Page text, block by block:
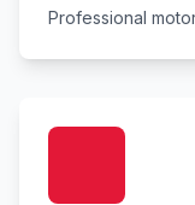
Professional